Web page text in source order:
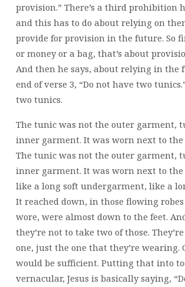
provision.” There’s a third prohibition
and this has to do about relying on
provide for provision in the future. So
or money or a bag, that’s about
And then he says, about relying in the
end of verse 3, “Do not have two
two tunics.
The tunic was not the outer garment,
inner garment. It was worn next to
The tunic was not the outer garment,
inner garment. It was worn next to
like a long soft undergarment, like a
It reached down, in those flowing
wore, were almost down to the feet.
they’re not to take two of those.
one, just the one that they’re wearing.
would be sufficient. Putting that into
vernacular, Jesus is basically saying,